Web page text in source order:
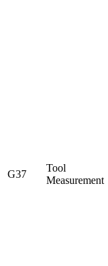
G37
Tool
Measurement